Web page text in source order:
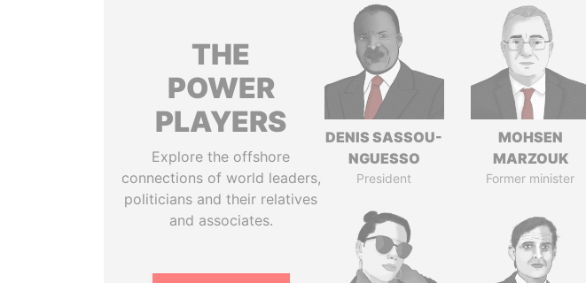
THE
POWER
PLAYERS
Explore the offshore
connections of world leaders,
politicians and their relatives
and associates.
DENIS SASSOU-
NGUESSO
President
MOHSEN
MARZOUK
Former minister